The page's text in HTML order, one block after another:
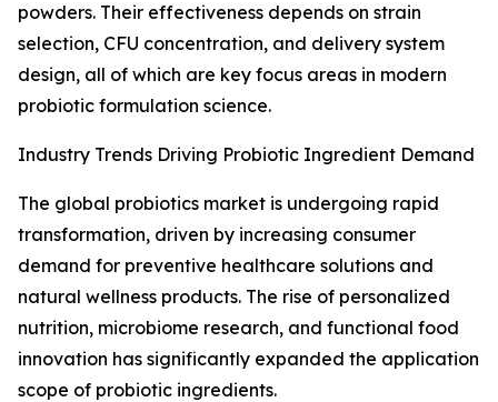
powders. Their effectiveness depends on strain
selection, CFU concentration, and delivery system
design, all of which are key focus areas in modern
probiotic formulation science.
Industry Trends Driving Probiotic Ingredient Demand
The global probiotics market is undergoing rapid
transformation, driven by increasing consumer
demand for preventive healthcare solutions and
natural wellness products. The rise of personalized
nutrition, microbiome research, and functional food
innovation has significantly expanded the application
scope of probiotic ingredients.